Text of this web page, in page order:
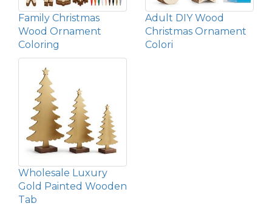
Family Christmas
Wood Ornament
Coloring
Adult DIY Wood
Christmas Ornament
Colori
Wholesale Luxury
Gold Painted Wooden
Tab